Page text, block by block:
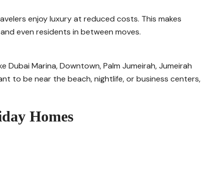
enjoy luxury at reduced costs. This makes
even residents in between moves.
Dubai Marina, Downtown, Palm Jumeirah, Jumeirah
to be near the beach, nightlife, or business centers,
Homes